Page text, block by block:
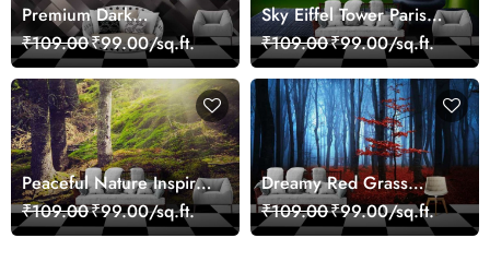
Premium Dark
Geometric Wall Art
Design Wallpaper
₹109.00₹99.00/sq.ft.
Sky Eiffel Tower Paris
Skyline View Wallpaper
₹109.00₹99.00/sq.ft.
Peaceful Nature Inspired
Forest Wallpaper
₹109.00₹99.00/sq.ft.
Dreamy Red Grass
Landscape Wall Mural
Wallpaper
₹109.00₹99.00/sq.ft.